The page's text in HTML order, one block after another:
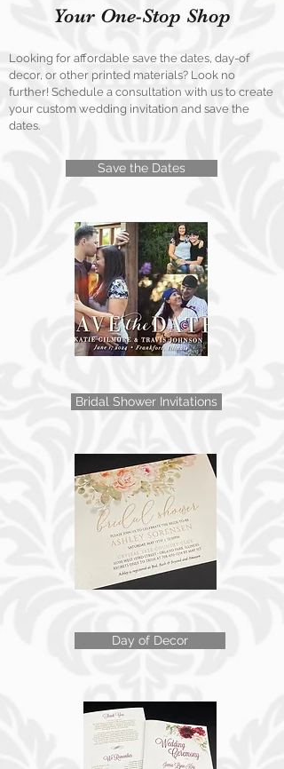
Your One-Stop Shop
Looking for affordable save the dates, day-of
decor, or other printed materials? Look no
further! Schedule a consultation with us to create
your custom wedding invitation and save the
dates.
Save the Dates
Bridal Shower Invitations
Day of Decor